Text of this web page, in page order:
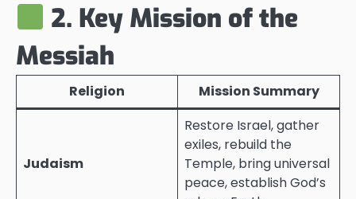
2. Key Mission of the
Messiah
Religion Mission Summary
Judaism
Restore Israel, gather
exiles, rebuild the
Temple, bring universal
peace, establish God’s